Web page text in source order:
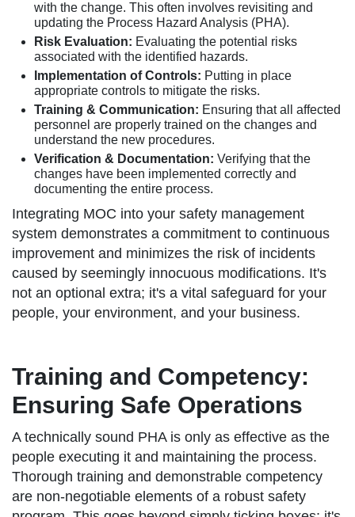
with the change. This often involves revisiting and
updating the Process Hazard Analysis (PHA).
Risk Evaluation: Evaluating the potential risks
associated with the identified hazards.
Implementation of Controls: Putting in place
appropriate controls to mitigate the risks.
Training & Communication: Ensuring that all affected
personnel are properly trained on the changes and
understand the new procedures.
Verification & Documentation: Verifying that the
changes have been implemented correctly and
documenting the entire process.
Integrating MOC into your safety management
system demonstrates a commitment to continuous
improvement and minimizes the risk of incidents
caused by seemingly innocuous modifications. It's
not an optional extra; it's a vital safeguard for your
people, your environment, and your business.
Training and Competency:
Ensuring Safe Operations
A technically sound PHA is only as effective as the
people executing it and maintaining the process.
Thorough training and demonstrable competency
are non-negotiable elements of a robust safety